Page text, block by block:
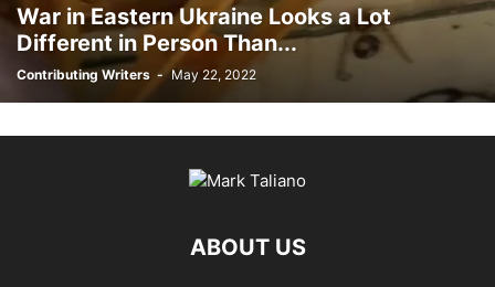
AHMAD AL-ISSA AHRAR AL SHAM AIDAR BATTALION AIDS AIPAC
AL BUKAMAL AL HASKA PROVINCE AL HOL CONCENTRATION CAMP
AL JAZEERA AL MAYADEEN CITY
AL QAEDA'S ABDALLAH MUHAYSNI AL QAMISHLY AL SKEILBIYYEH
AL-HAWL REFUGEE CAMP
ALBU LEIL ALEPPO
War in Eastern Ukraine Looks a Lot
Different in Person Than...
Contributing Writers - May 22, 2022
ABOUT US